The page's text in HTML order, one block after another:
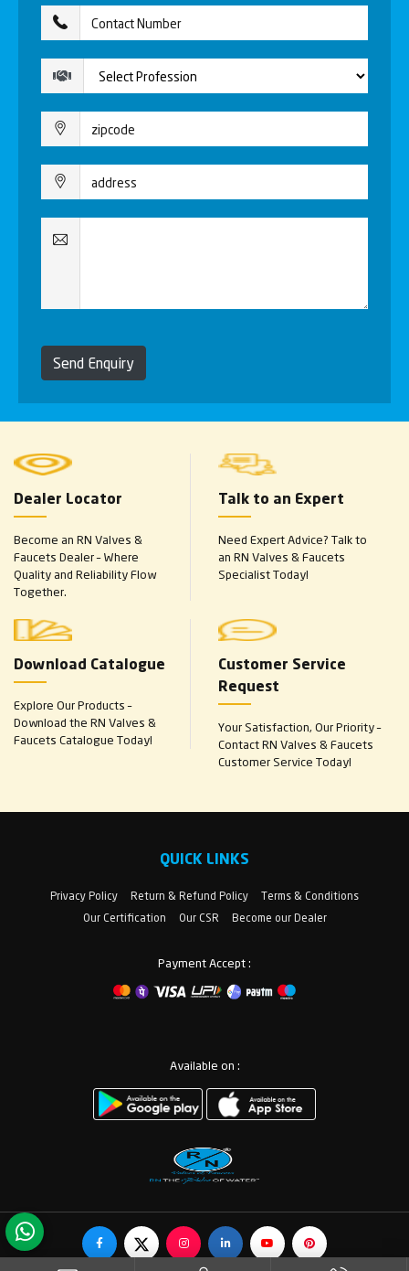
Send Enquiry
Dealer Locator
Become an RN Valves &
Faucets Dealer – Where
Quality and Reliability Flow
Together.
Talk to an Expert
Need Expert Advice? Talk to
an RN Valves & Faucets
Specialist Today!
Download Catalogue
Explore Our Products –
Download the RN Valves &
Faucets Catalogue Today!
Customer Service
Request
Your Satisfaction, Our Priority –
Contact RN Valves & Faucets
Customer Service Today!
QUICK LINKS
Privacy Policy Return & Refund Policy
Terms & Conditions
Our Certification
Our CSR Become our Dealer
Payment Accept :
Available on :